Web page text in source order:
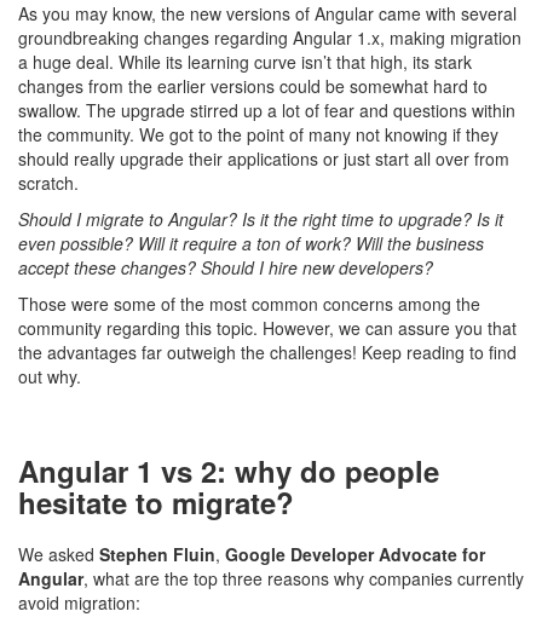
As you may know, the new versions of Angular came with several
groundbreaking changes regarding Angular 1.x, making migration
a huge deal. While its learning curve isn’t that high, its stark
changes from the earlier versions could be somewhat hard to
swallow. The upgrade stirred up a lot of fear and questions within
the community. We got to the point of many not knowing if they
should really upgrade their applications or just start all over from
scratch.
Should I migrate to Angular? Is it the right time to upgrade? Is it
even possible? Will it require a ton of work? Will the business
accept these changes? Should I hire new developers?
Those were some of the most common concerns among the
community regarding this topic. However, we can assure you that
the advantages far outweigh the challenges! Keep reading to find
out why.
Angular 1 vs 2: why do people
hesitate to migrate?
We asked Stephen Fluin, Google Developer Advocate for
Angular, what are the top three reasons why companies currently
avoid migration: